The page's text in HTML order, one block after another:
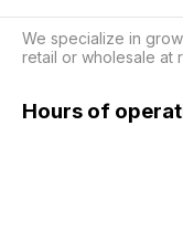
We specialize in
retail or wholesale at
Hours of